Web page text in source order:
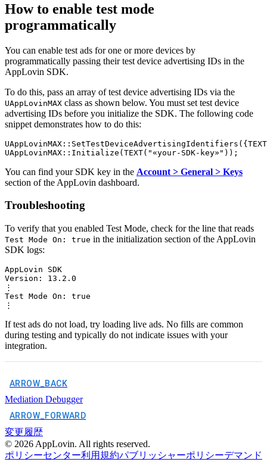
How to enable test mode
programmatically
You can enable test ads for one or more devices by
programmatically passing their test device advertising IDs in the
AppLovin SDK.
To do this, pass an array of test device advertising IDs via the
UAppLovinMAX class as shown below. You must set test device
advertising IDs before you initialize the SDK. The following code
snippet demonstrates how to do this:
You can find your SDK key in the Account > General > Keys
section of the AppLovin dashboard.
Troubleshooting
To verify that you enabled Test Mode, check for the line that reads
Test Mode On: true in the initialization section of the AppLovin
SDK logs:
AppLovin SDK
Version: 13.2.0
⋮
Test Mode On: true
If test ads do not load, try loading live ads. No fills are common
during testing and typically do not indicate issues with your
integration.
ARROW_BACK
Mediation Debugger
ARROW_FORWARD
変更履歴
© 2026 AppLovin. All rights reserved.
ポリシーセンター利用規約パブリッシャーポリシーデマンド